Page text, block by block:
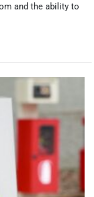
and the ability to